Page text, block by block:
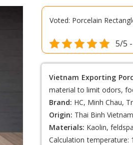
Voted: Porcelain
5/5
Vietnam Exporting
material to limit odors,
Brand: HC, Minh Chau,
Origin: Thai Binh Vietnam
Materials: Kaolin,
Calculation